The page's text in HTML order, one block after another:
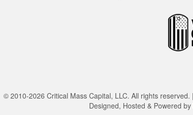
© 2010-2026 Critical Mass Capital, LLC. All rights reserved. |
Designed, Hosted & Powered by